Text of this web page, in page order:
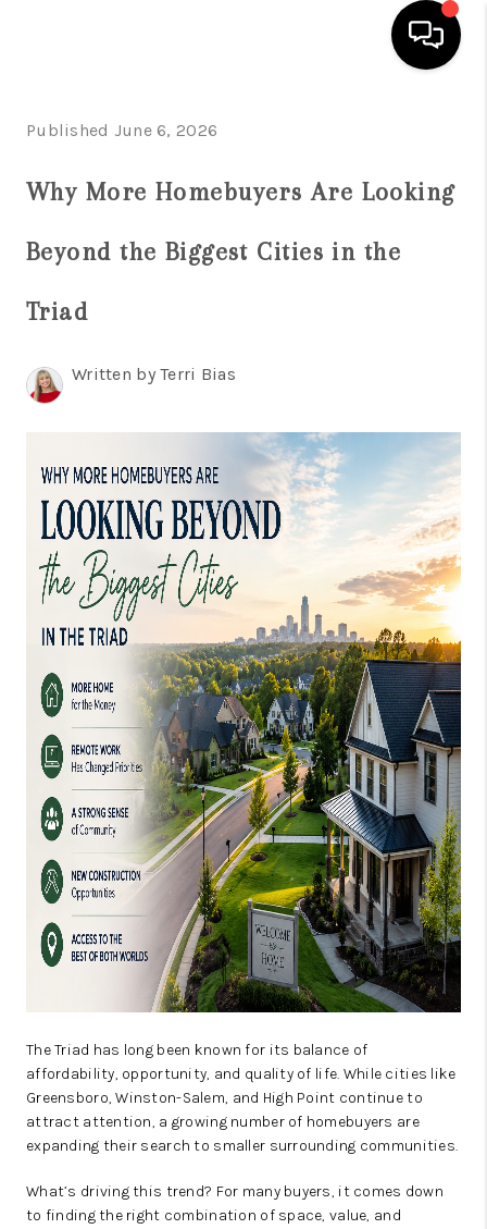
SELLING
REVIEWS
TOP AREAS
EVENTS
CAREERS
ABOUT PLACE
CONNECT
BLOG
Published June 6, 2026
Why More Homebuyers Are Looking
Beyond the Biggest Cities in the
Triad
Written by Terri Bias
The Triad has long been known for its balance of
affordability, opportunity, and quality of life. While cities like
Greensboro, Winston-Salem, and High Point continue to
attract attention, a growing number of homebuyers are
expanding their search to smaller surrounding communities.
What’s driving this trend? For many buyers, it comes down
to finding the right combination of space, value, and